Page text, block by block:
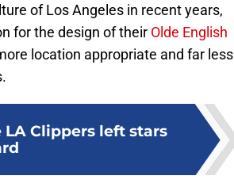
of Los Angeles in recent years,
for the design of their Olde English
location appropriate and far less
LA Clippers left stars